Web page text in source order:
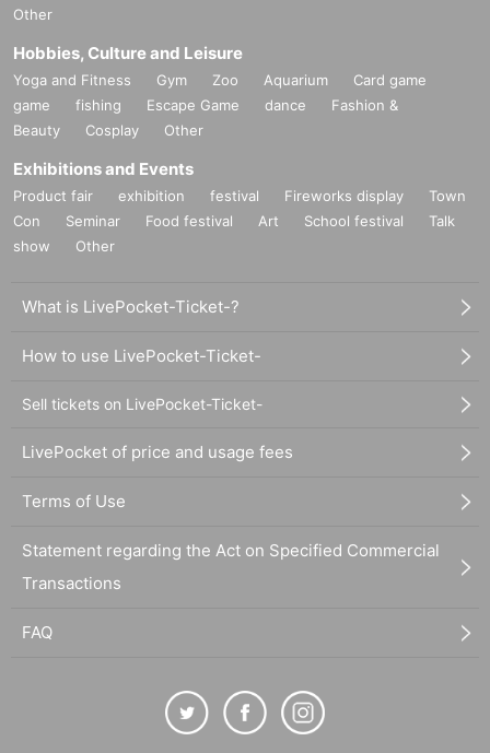
Other
Hobbies, Culture and Leisure
Yoga and Fitness Gym Zoo Aquarium
Card game
game
fishing Escape Game dance
Fashion &
Beauty
Cosplay Other
Exhibitions and Events
Product fair exhibition festival Fireworks display
Town
Con
Seminar Food festival Art School festival
Talk
show
Other
What is LivePocket-Ticket-?
How to use LivePocket-Ticket-
Sell tickets on LivePocket-Ticket-
LivePocket of price and usage fees
Terms of Use
Statement regarding the Act on Specified Commercial
Transactions
FAQ